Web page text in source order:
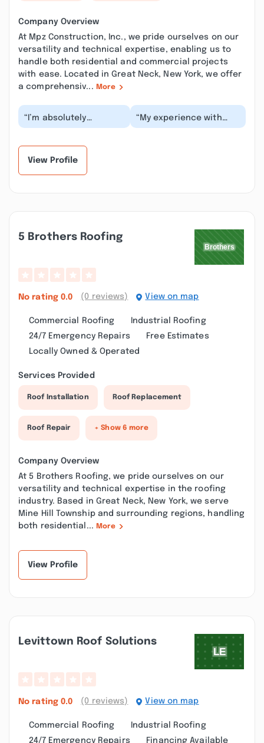
Company Overview
At Mpz Construction, Inc., we pride ourselves on our
versatility and technical expertise, enabling us to
handle both residential and commercial projects
with ease. Located in Great Neck, New York, we offer
a comprehensiv... More
“I’m absolutely
delighted to share my
“My experience with
MPZ was pretty amazing.
View Profile
5 Brothers Roofing
No rating 0.0 (0 reviews) View on map
Commercial Roofing
Industrial Roofing
24/7 Emergency Repairs
Free Estimates
Locally Owned & Operated
Services Provided
Roof Installation Roof Replacement
Roof Repair + Show 6 more
Company Overview
At 5 Brothers Roofing, we pride ourselves on our
versatility and technical expertise in the roofing
industry. Based in Great Neck, New York, we serve
Mine Hill Township and surrounding regions, handling
both residential... More
View Profile
Levittown Roof Solutions
No rating 0.0 (0 reviews) View on map
Commercial Roofing
Industrial Roofing
24/7 Emergency Repairs
Financing Available